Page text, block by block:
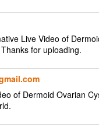
Live Video of
for uploading.
of Dermoid Ovarian